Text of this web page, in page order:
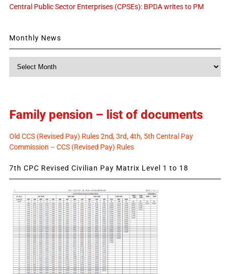
Central Public Sector Enterprises (CPSEs): BPDA writes to PM
Monthly News
Family pension – list of documents
Old CCS (Revised Pay) Rules 2nd, 3rd, 4th, 5th Central Pay
Commission – CCS (Revised Pay) Rules
7th CPC Revised Civilian Pay Matrix Level 1 to 18